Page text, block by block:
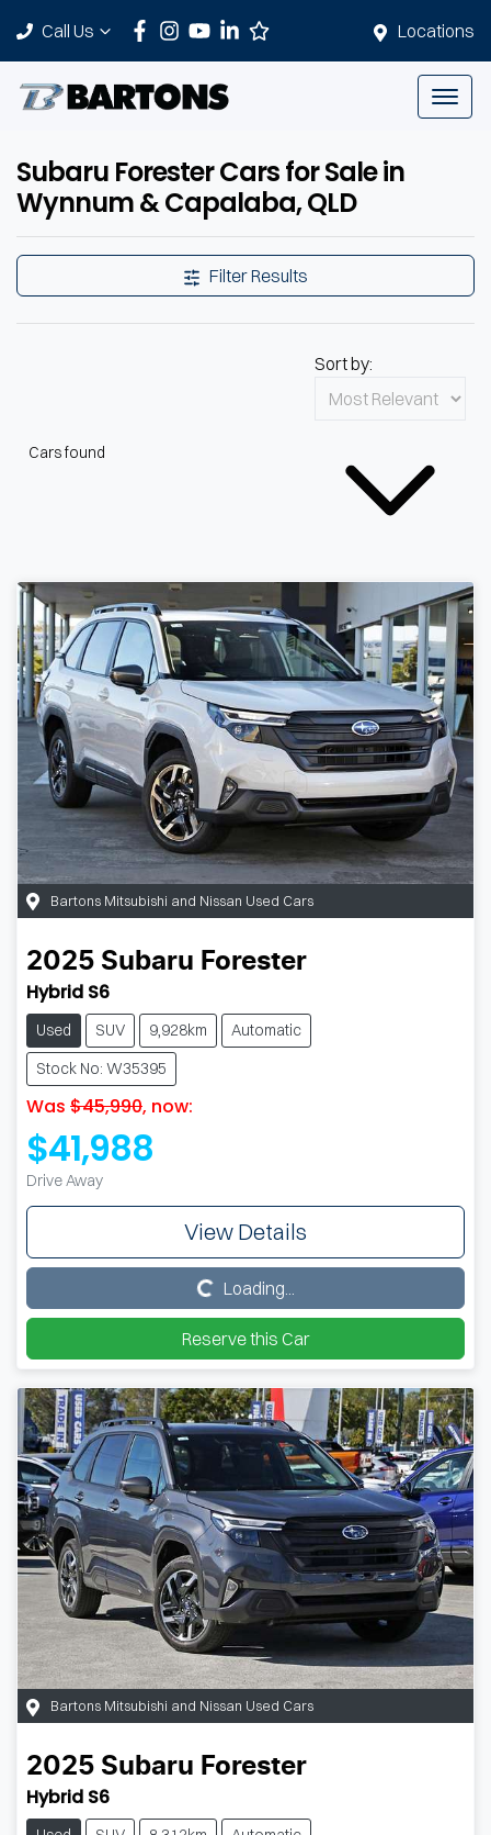
Locations
Call Us
Subaru Forester Cars for Sale in
Wynnum & Capalaba, QLD
Filter Results
Cars found
Sort by:
Bartons Mitsubishi and Nissan Used Cars
2025 Subaru Forester
Hybrid S6
Used SUV 9,928km
Automatic
Stock No: W35395
Was $45,990, now:
$41,988
Drive Away
View Details
Loading...
Loading...
Reserve this Car
Bartons Mitsubishi and Nissan Used Cars
2025 Subaru Forester
Hybrid S6